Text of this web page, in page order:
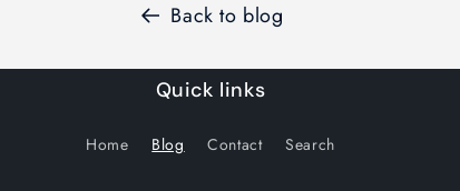
Back to blog
Quick links
Home Blog Contact Search